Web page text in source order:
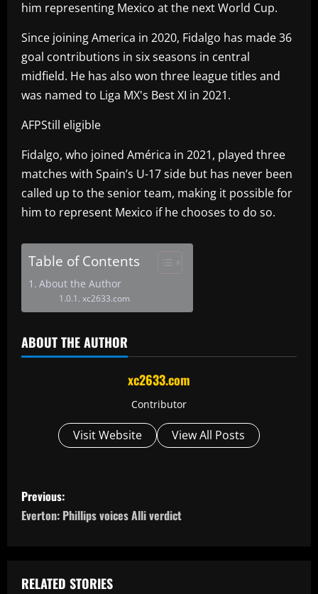
him representing Mexico at the next World Cup.
Since joining America in 2020, Fidalgo has made 36
goal contributions in six seasons in central
midfield. He has also won three league titles and
was named to Liga MX's Best XI in 2021.
AFPStill eligible
Fidalgo, who joined América in 2021, played three
matches with Spain’s U-17 side but has never been
called up to the senior team, making it possible for
him to represent Mexico if he chooses to do so.
Table of Contents
About the Author
xc2633.com
ABOUT THE AUTHOR
xc2633.com
Contributor
Visit Website View All Posts
P
o
t
Previous:
Everton: Phillips voices Alli verdict
RELATED STORIES